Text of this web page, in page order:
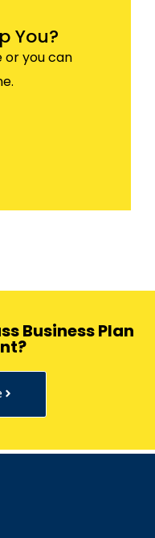
You?
you can
Business Plan